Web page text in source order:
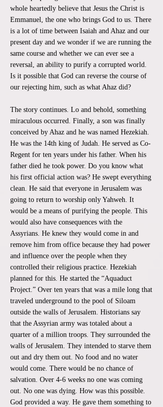
whole heartedly believe that Jesus the Christ is
Emmanuel, the one who brings God to us. There
is a lot of time between Isaiah and Ahaz and our
present day and we wonder if we are running the
same course and whether we can ever see a
reversal, an ability to purify a corrupted world.
Is it possible that God can reverse the course of
our rejecting him, such as what Ahaz did?
The story continues. Lo and behold, something
miraculous occurred. Finally, a son was finally
conceived by Ahaz and he was named Hezekiah.
He was the 14th king of Judah. He served as Co-
Regent for ten years under his father. When his
father died he took power. Do you know what
his first official action was? He swept everything
clean. He said that everyone in Jerusalem was
going to return to worship only Yahweh. It
would be a means of purifying the people. This
would also have consequences with the
Assyrians. He knew they would come in and
remove him from office because they had power
and influence over the people when they
controlled their religious practice. Hezekiah
planned for this. He started the “Aquaduct
Project.” Over ten years that was a mile long that
traveled underground to the pool of Siloam
outside the walls of Jerusalem. Historians say
that the Assyrian army was totaled about a
quarter of a million troops. They surrounded the
walls of Jerusalem. They intended to starve them
out and dry them out. No food and no water
would come. There would be no chance of
salvation. Over 4-6 weeks no one was coming
out. No one was dying. How was this possible.
God provided a way. He gave them something to